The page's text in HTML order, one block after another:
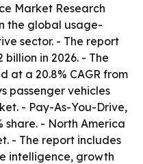
Market Research
the global usage-
sector. - The report
in 2026. - The
at a 20.8% CAGR from
passenger vehicles
- Pay-As-You-Drive,
share. - North America
- The report includes
intelligence, growth